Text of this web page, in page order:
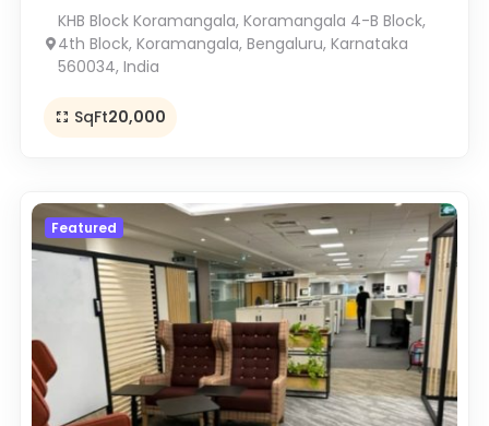
KHB Block Koramangala, Koramangala 4-B Block,
4th Block, Koramangala, Bengaluru, Karnataka
560034, India
SqFt20,000
Featured